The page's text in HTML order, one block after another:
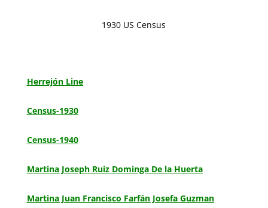
1930 US Census
Herrejón Line
Census-1930
Census-1940
Martina Joseph Ruiz Dominga De la Huerta
Martina Juan Francisco Farfán Josefa Guzman